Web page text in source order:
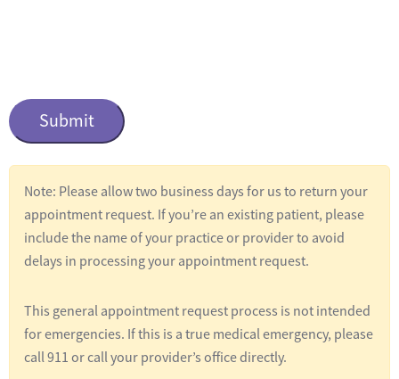
l
e
d
a
p
c
Note: Please allow two business days for us to return your
appointment request. If you’re an existing patient, please
include the name of your practice or provider to avoid
delays in processing your appointment request.
This general appointment request process is not intended
for emergencies. If this is a true medical emergency, please
call 911 or call your provider’s office directly.